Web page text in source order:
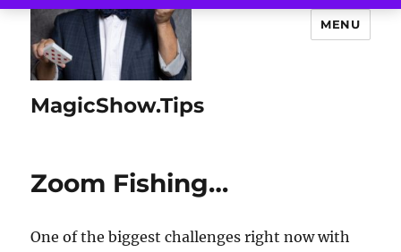
MagicShow.Tips
MENU
Zoom Fishing…
One of the biggest challenges right now with